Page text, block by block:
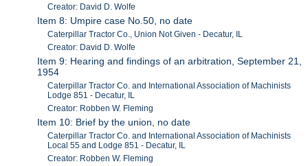
Creator: David D. Wolfe
Item 8: Umpire case No.50, no date
Caterpillar Tractor Co., Union Not Given - Decatur, IL
Creator: David D. Wolfe
Item 9: Hearing and findings of an arbitration, September 21,
1954
Caterpillar Tractor Co. and International Association of Machinists
Lodge 851 - Decatur, IL
Creator: Robben W. Fleming
Item 10: Brief by the union, no date
Caterpillar Tractor Co. and International Association of Machinists
Local 55 and Lodge 851 - Decatur, IL
Creator: Robben W. Fleming